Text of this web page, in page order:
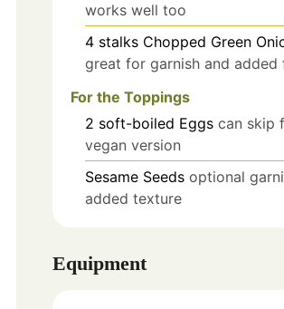
works well too
4 stalks Chopped Green
great for garnish and added
For the Toppings
2 soft-boiled Eggs can skip
vegan version
Sesame Seeds optional
added texture
Equipment